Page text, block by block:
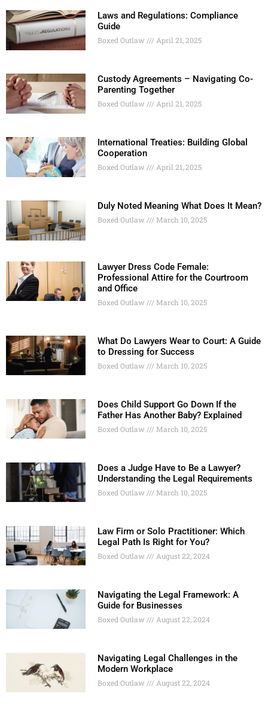
Laws and Regulations: Compliance
Guide
Boxed Outlaw April 21, 2025
Custody Agreements – Navigating Co-
Parenting Together
Boxed Outlaw April 21, 2025
International Treaties: Building Global
Cooperation
Boxed Outlaw April 21, 2025
Duly Noted Meaning What Does It Mean?
Boxed Outlaw March 10, 2025
Lawyer Dress Code Female:
Professional Attire for the Courtroom
and Office
Boxed Outlaw March 10, 2025
What Do Lawyers Wear to Court: A Guide
to Dressing for Success
Boxed Outlaw March 10, 2025
Does Child Support Go Down If the
Father Has Another Baby? Explained
Boxed Outlaw March 10, 2025
Does a Judge Have to Be a Lawyer?
Understanding the Legal Requirements
Boxed Outlaw March 10, 2025
Law Firm or Solo Practitioner: Which
Legal Path Is Right for You?
Boxed Outlaw August 22, 2024
Navigating the Legal Framework: A
Guide for Businesses
Boxed Outlaw August 22, 2024
Navigating Legal Challenges in the
Modern Workplace
Boxed Outlaw August 22, 2024